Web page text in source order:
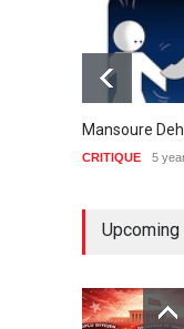
Mansoure
CRITIQUE 5